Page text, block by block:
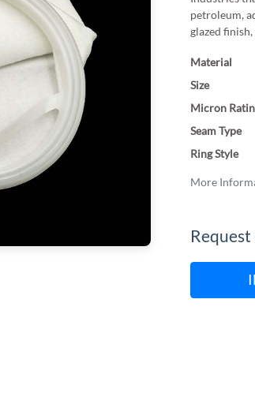
petroleum,
glazed
More
Material
Size
Micron
Seam Type
Ring Style